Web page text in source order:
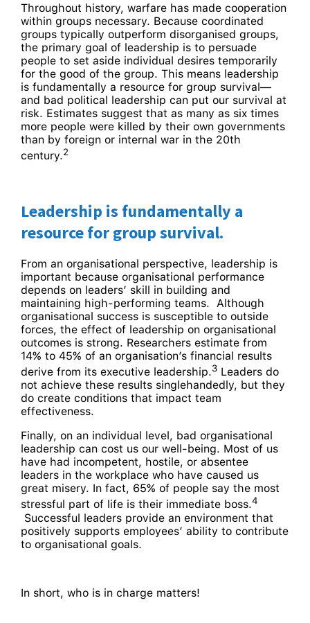
Throughout history, warfare has made cooperation
within groups necessary. Because coordinated
groups typically outperform disorganised groups,
the primary goal of leadership is to persuade
people to set aside individual desires temporarily
for the good of the group. This means leadership
is fundamentally a resource for group survival—
and bad political leadership can put our survival at
risk. Estimates suggest that as many as six times
more people were killed by their own governments
than by foreign or internal war in the 20th
century.2
Leadership is fundamentally a
resource for group survival.
From an organisational perspective, leadership is
important because organisational performance
depends on leaders’ skill in building and
maintaining high-performing teams. Although
organisational success is susceptible to outside
forces, the effect of leadership on organisational
outcomes is strong. Researchers estimate from
14% to 45% of an organisation’s financial results
derive from its executive leadership.3Leaders do
not achieve these results singlehandedly, but they
do create conditions that impact team
effectiveness.
Finally, on an individual level, bad organisational
leadership can cost us our well-being. Most of us
have had incompetent, hostile, or absentee
leaders in the workplace who have caused us
great misery. In fact, 65% of people say the most
stressful part of life is their immediate boss.4­­
Successful leaders provide an environment that
positively supports employees’ ability to contribute
to organisational goals.
In short, who is in charge matters!